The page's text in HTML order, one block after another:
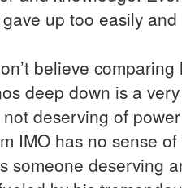
up too easily
believe
deep down is a
deserving of
IMO has no sense
someone deserving